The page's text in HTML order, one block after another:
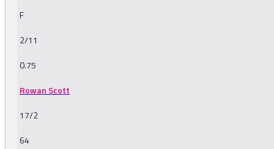
F
2/11
0.75
Rowan Scott
17/2
64